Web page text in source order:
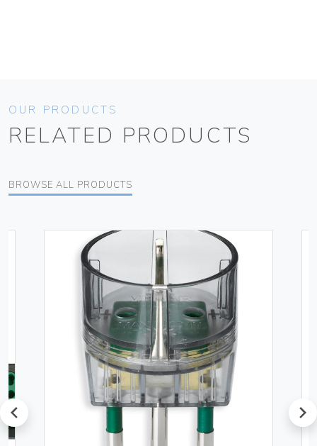
OUR PRODUCTS
RELATED PRODUCTS
BROWSE ALL PRODUCTS
prev next